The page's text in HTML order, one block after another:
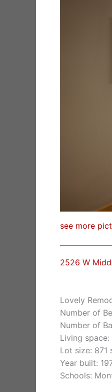
see more
2526 W
Lovely
Number of
Number of
Living
Lot size: 871
Year built:
Schools: